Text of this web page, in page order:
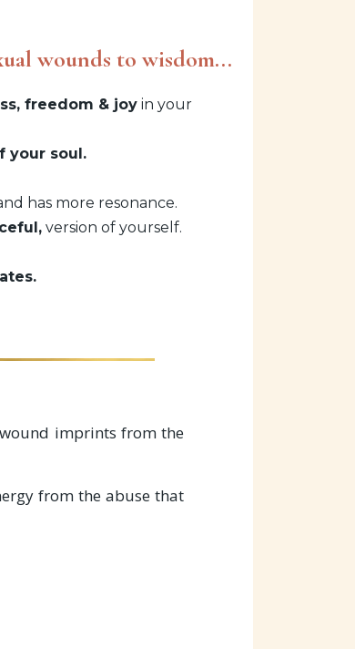
wounds to wisdom...
freedom & joy in your
your soul.
has more resonance.
version of yourself.
imprints from the
from the abuse that